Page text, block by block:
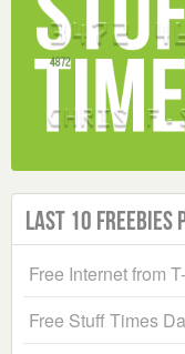
Last 10 Freebies
Free Internet from
Free Stuff Times